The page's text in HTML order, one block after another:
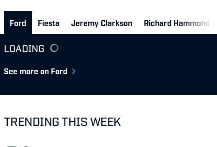
Ford Fiesta Jeremy Clarkson Richard Hammond
LOADING
See more on Ford
TRENDING THIS WEEK